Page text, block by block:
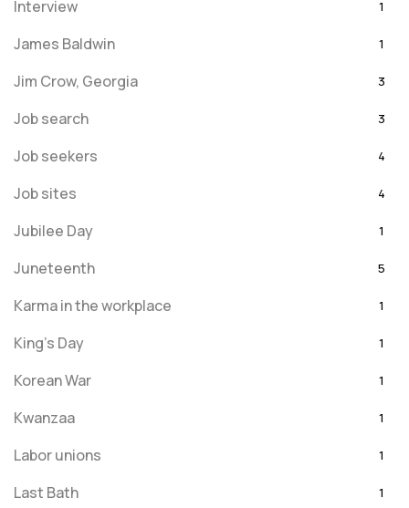
Interview 1
James Baldwin 1
Jim Crow, Georgia 3
Job search 3
Job seekers 4
Job sites 4
Jubilee Day 1
Juneteenth 5
Karma in the workplace 1
King's Day 1
Korean War 1
Kwanzaa 1
Labor unions 1
Last Bath 1